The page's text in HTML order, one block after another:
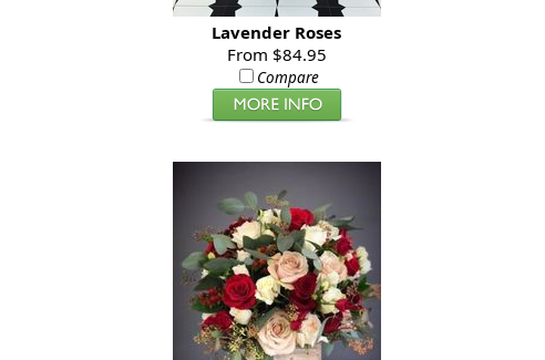
Lavender Roses
From $84.95
Compare